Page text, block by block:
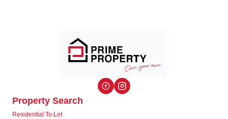
Property Search
Residential To Let